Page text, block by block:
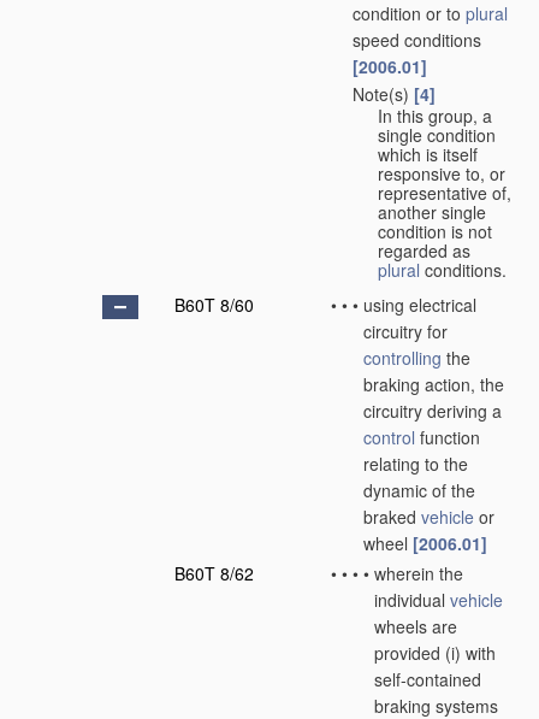
condition or to plural
speed conditions
[2006.01]
Note(s) [4]
In this group, a
single condition
which is itself
responsive to, or
representative of,
another single
condition is not
regarded as
plural conditions.
B60T 8/60
• • • using electrical
circuitry for
controlling the
braking action, the
circuitry deriving a
control function
relating to the
dynamic of the
braked vehicle or
wheel [2006.01]
B60T 8/62
• • • • wherein the
individual vehicle
wheels are
provided (i) with
self-contained
braking systems